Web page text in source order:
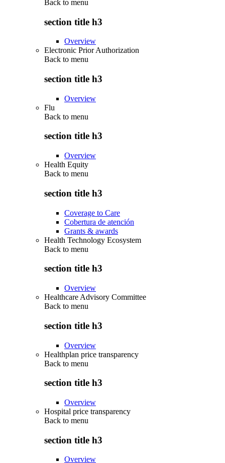
Back to menu
section title h3
Overview
Electronic Prior Authorization
Back to menu
section title h3
Overview
Flu
Back to menu
section title h3
Overview
Health Equity
Back to menu
section title h3
Coverage to Care
Cobertura de atención
Grants & awards
Health Technology Ecosystem
Back to menu
section title h3
Overview
Healthcare Advisory Committee
Back to menu
section title h3
Overview
Healthplan price transparency
Back to menu
section title h3
Overview
Hospital price transparency
Back to menu
section title h3
Overview